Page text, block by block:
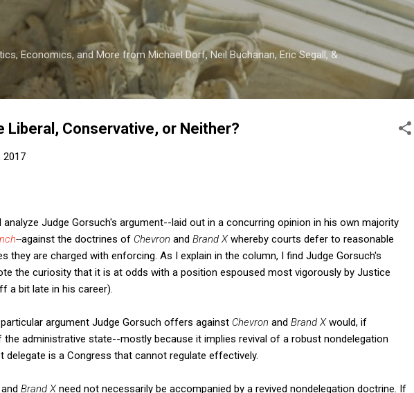
Skip to main content
Economics, and More from Michael Dorf, Neil Buchanan, Eric Segall, &
Liberal, Conservative, or Neither?
2017
analyze Judge Gorsuch's argument--laid out in a concurring opinion in his own majority
--against the doctrines of Chevron and Brand Xwhereby courts defer to reasonable
they are charged with enforcing. As I explain in the column, I find Judge Gorsuch's
the curiosity that it is at odds with a position espoused most vigorously by Justice
a bit late in his career).
argument Judge Gorsuch offers against Chevron and Brand Xwould, if
administrative state--mostly because it implies revival of a robust nondelegation
delegate is a Congress that cannot regulate effectively.
and Brand Xneed not necessarily be accompanied by a revived nondelegation doctrine. If